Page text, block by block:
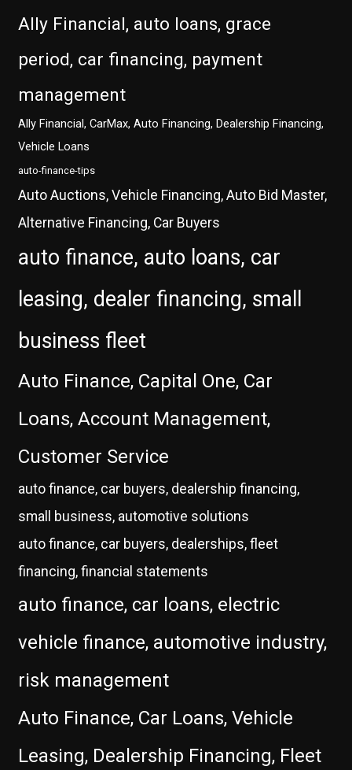
Ally Financial, auto loans, grace
period, car financing, payment
management
Ally Financial, CarMax, Auto Financing, Dealership Financing,
Vehicle Loans
auto-finance-tips
Auto Auctions, Vehicle Financing, Auto Bid Master,
Alternative Financing, Car Buyers
auto finance, auto loans, car
leasing, dealer financing, small
business fleet
Auto Finance, Capital One, Car
Loans, Account Management,
Customer Service
auto finance, car buyers, dealership financing,
small business, automotive solutions
auto finance, car buyers, dealerships, fleet
financing, financial statements
auto finance, car loans, electric
vehicle finance, automotive industry,
risk management
Auto Finance, Car Loans, Vehicle
Leasing, Dealership Financing, Fleet